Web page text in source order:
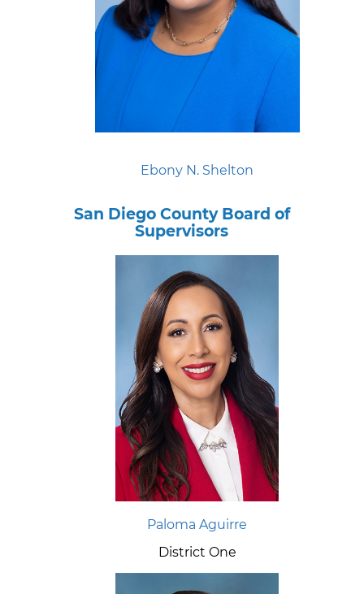
Ebony N. Shelton
San Diego County Board of
Supervisors
Paloma Aguirre
District One